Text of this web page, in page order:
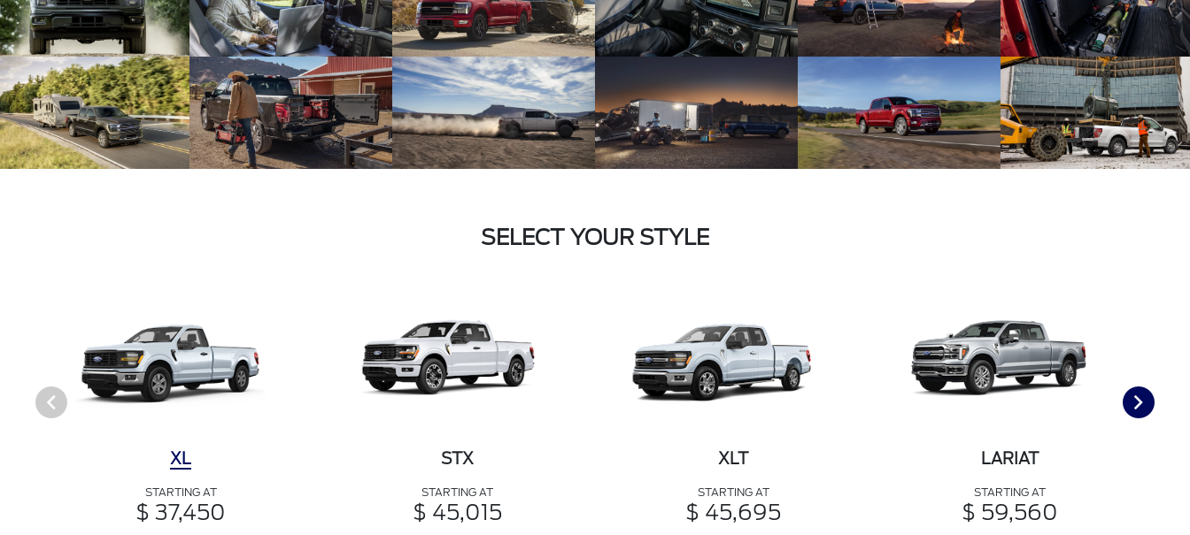
SELECT YOUR STYLE
XL
STARTING AT
$ 37,450
STX
STARTING AT
$ 45,015
XLT
STARTING AT
$ 45,695
LARIAT
STARTING AT
$ 59,560